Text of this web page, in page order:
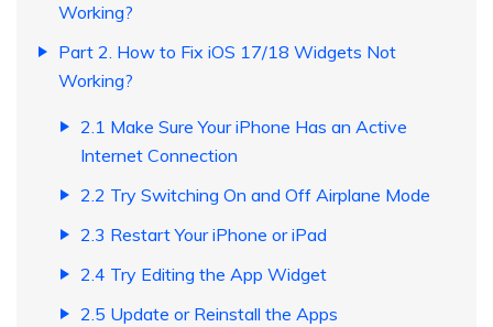
Working?
Part 2. How to Fix iOS 17/18 Widgets Not
Working?
2.1 Make Sure Your iPhone Has an Active
Internet Connection
2.2 Try Switching On and Off Airplane Mode
2.3 Restart Your iPhone or iPad
2.4 Try Editing the App Widget
2.5 Update or Reinstall the Apps